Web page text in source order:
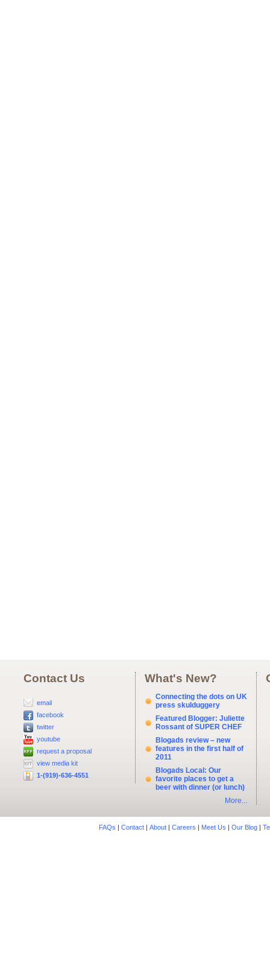
Contact Us
email
facebook
twitter
youtube
request a proposal
view media kit
1-(919)-636-4551
What's New?
Connecting the dots on UK
press skulduggery
Featured Blogger: Juliette
Rossant of SUPER CHEF
Blogads review – new
features in the first half of
2011
Blogads Local: Our
favorite places to get a
beer with dinner (or lunch)
More...
FAQs | Contact| About| Careers | Meet Us | Our Blog|